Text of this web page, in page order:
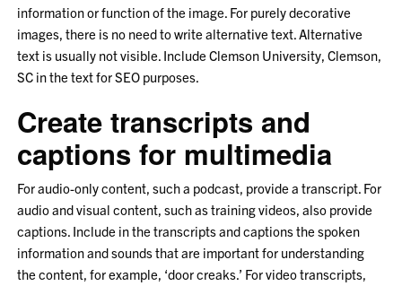
information or function of the image. For purely decorative
images, there is no need to write alternative text. Alternative
text is usually not visible. Include Clemson University, Clemson,
SC in the text for SEO purposes.
Create transcripts and
captions for multimedia
For audio-only content, such a podcast, provide a transcript. For
audio and visual content, such as training videos, also provide
captions. Include in the transcripts and captions the spoken
information and sounds that are important for understanding
the content, for example, ‘door creaks.’ For video transcripts,